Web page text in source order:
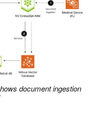
document ingestion